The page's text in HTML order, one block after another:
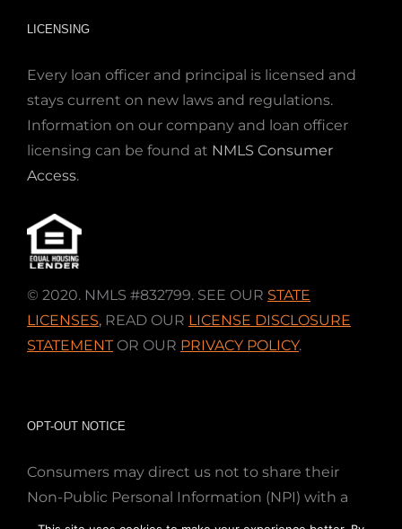
LICENSING
Every loan officer and principal is licensed and
stays current on new laws and regulations.
Information on our company and loan officer
licensing can be found at NMLS Consumer
Access.
© 2020. NMLS #832799. SEE OUR STATE
LICENSES, READ OUR LICENSE DISCLOSURE
STATEMENTOR OUR PRIVACY POLICY.
OPT-OUT NOTICE
Consumers may direct us not to share their
Non-Public Personal Information (NPI) with a
nonaffiliated third party; Simply email us at